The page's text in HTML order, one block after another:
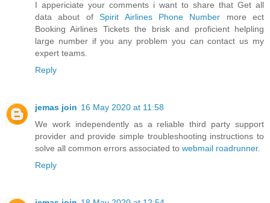
I appericiate your comments i want to share that Get all
data about ofSpirit Airlines Phone Number more ect
Booking Airlines Tickets the brisk and proficient helpling
large number if you any problem you can contact us my
expert teams.
Reply
jemas join 16 May 2020 at 11:58
We work independently as a reliable third party support
provider and provide simple troubleshooting instructions to
solve all common errors associated to webmail roadrunner.
Reply